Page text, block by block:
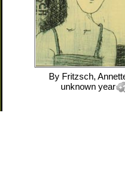
By Fritzsch,
unknown year